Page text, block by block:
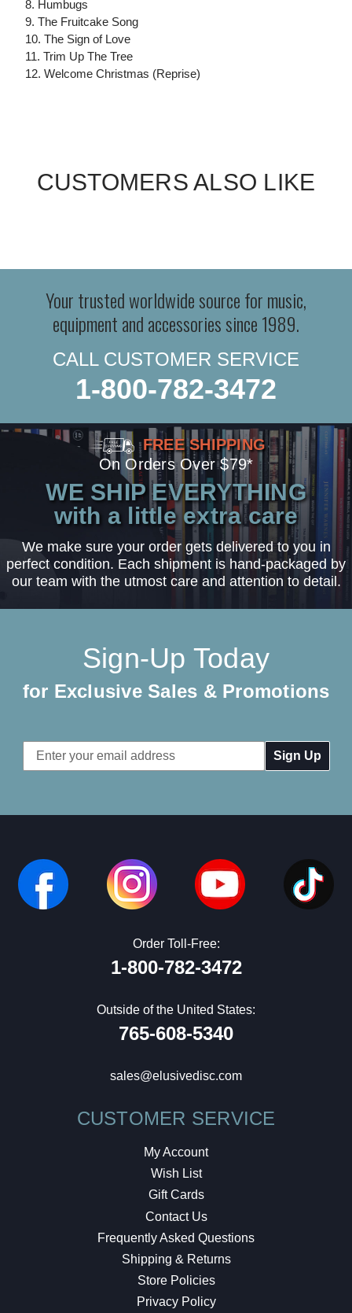
8. Humbugs
9. The Fruitcake Song
10. The Sign of Love
11. Trim Up The Tree
12. Welcome Christmas (Reprise)
CUSTOMERS ALSO LIKE
Your trusted worldwide source for music,
equipment and accessories since 1989.
CALL CUSTOMER SERVICE
1-800-782-3472
FREE SHIPPING
On Orders Over $79*
WE SHIP EVERYTHING
with a little extra care
We make sure your order gets delivered to you in
perfect condition. Each shipment is hand-packaged by
our team with the utmost care and attention to detail.
Sign-Up Today
for Exclusive Sales & Promotions
Email
Address
Order Toll-Free:
1-800-782-3472
Outside of the United States:
765-608-5340
sales@elusivedisc.com
CUSTOMER SERVICE
My Account
Wish List
Gift Cards
Contact Us
Frequently Asked Questions
Shipping & Returns
Store Policies
Privacy Policy